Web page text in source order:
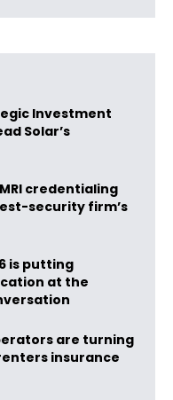
Investment
Solar’s
credentialing
security firm’s
is putting
at the
are turning
insurance